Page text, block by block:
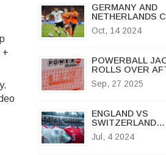
+
GERMANY AND
NETHERLANDS
HIGH-STAKES
LEAGUE
Oct, 14 2024
POWERBALL
ROLLS OVER
$127 MILLION
OHIO WINNERS
Sep, 27 2025
ENGLAND VS
SWITZERLAND
PREDICTIONS:
BREEL EMBOLO
Jul, 4 2024